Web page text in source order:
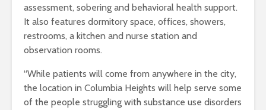
assessment, sobering and behavioral health support.
It also features dormitory space, offices, showers,
restrooms, a kitchen and nurse station and
observation rooms.
“While patients will come from anywhere in the city,
the location in Columbia Heights will help serve some
of the people struggling with substance use disorders